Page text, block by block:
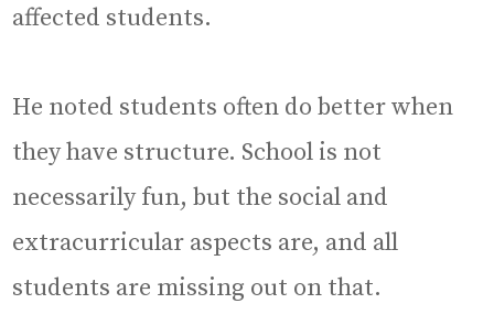
affected students.
He noted students often do better when
they have structure. School is not
necessarily fun, but the social and
extracurricular aspects are, and all
students are missing out on that.